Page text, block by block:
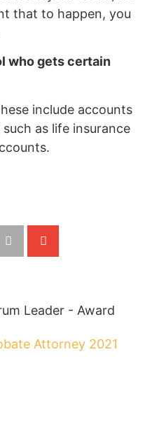
that to happen, you
who gets certain
include accounts
as life insurance